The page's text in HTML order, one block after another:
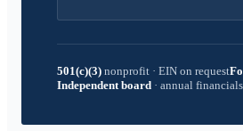
501(c)(3) nonprofit · EIN on request
Independent board · annual